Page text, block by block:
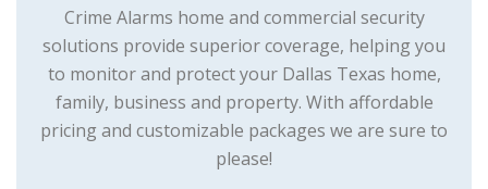
Crime Alarms home and commercial security
solutions provide superior coverage, helping you
to monitor and protect your Dallas Texas home,
family, business and property. With affordable
pricing and customizable packages we are sure to
please!